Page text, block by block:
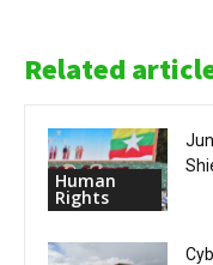
Related
Human
Rights